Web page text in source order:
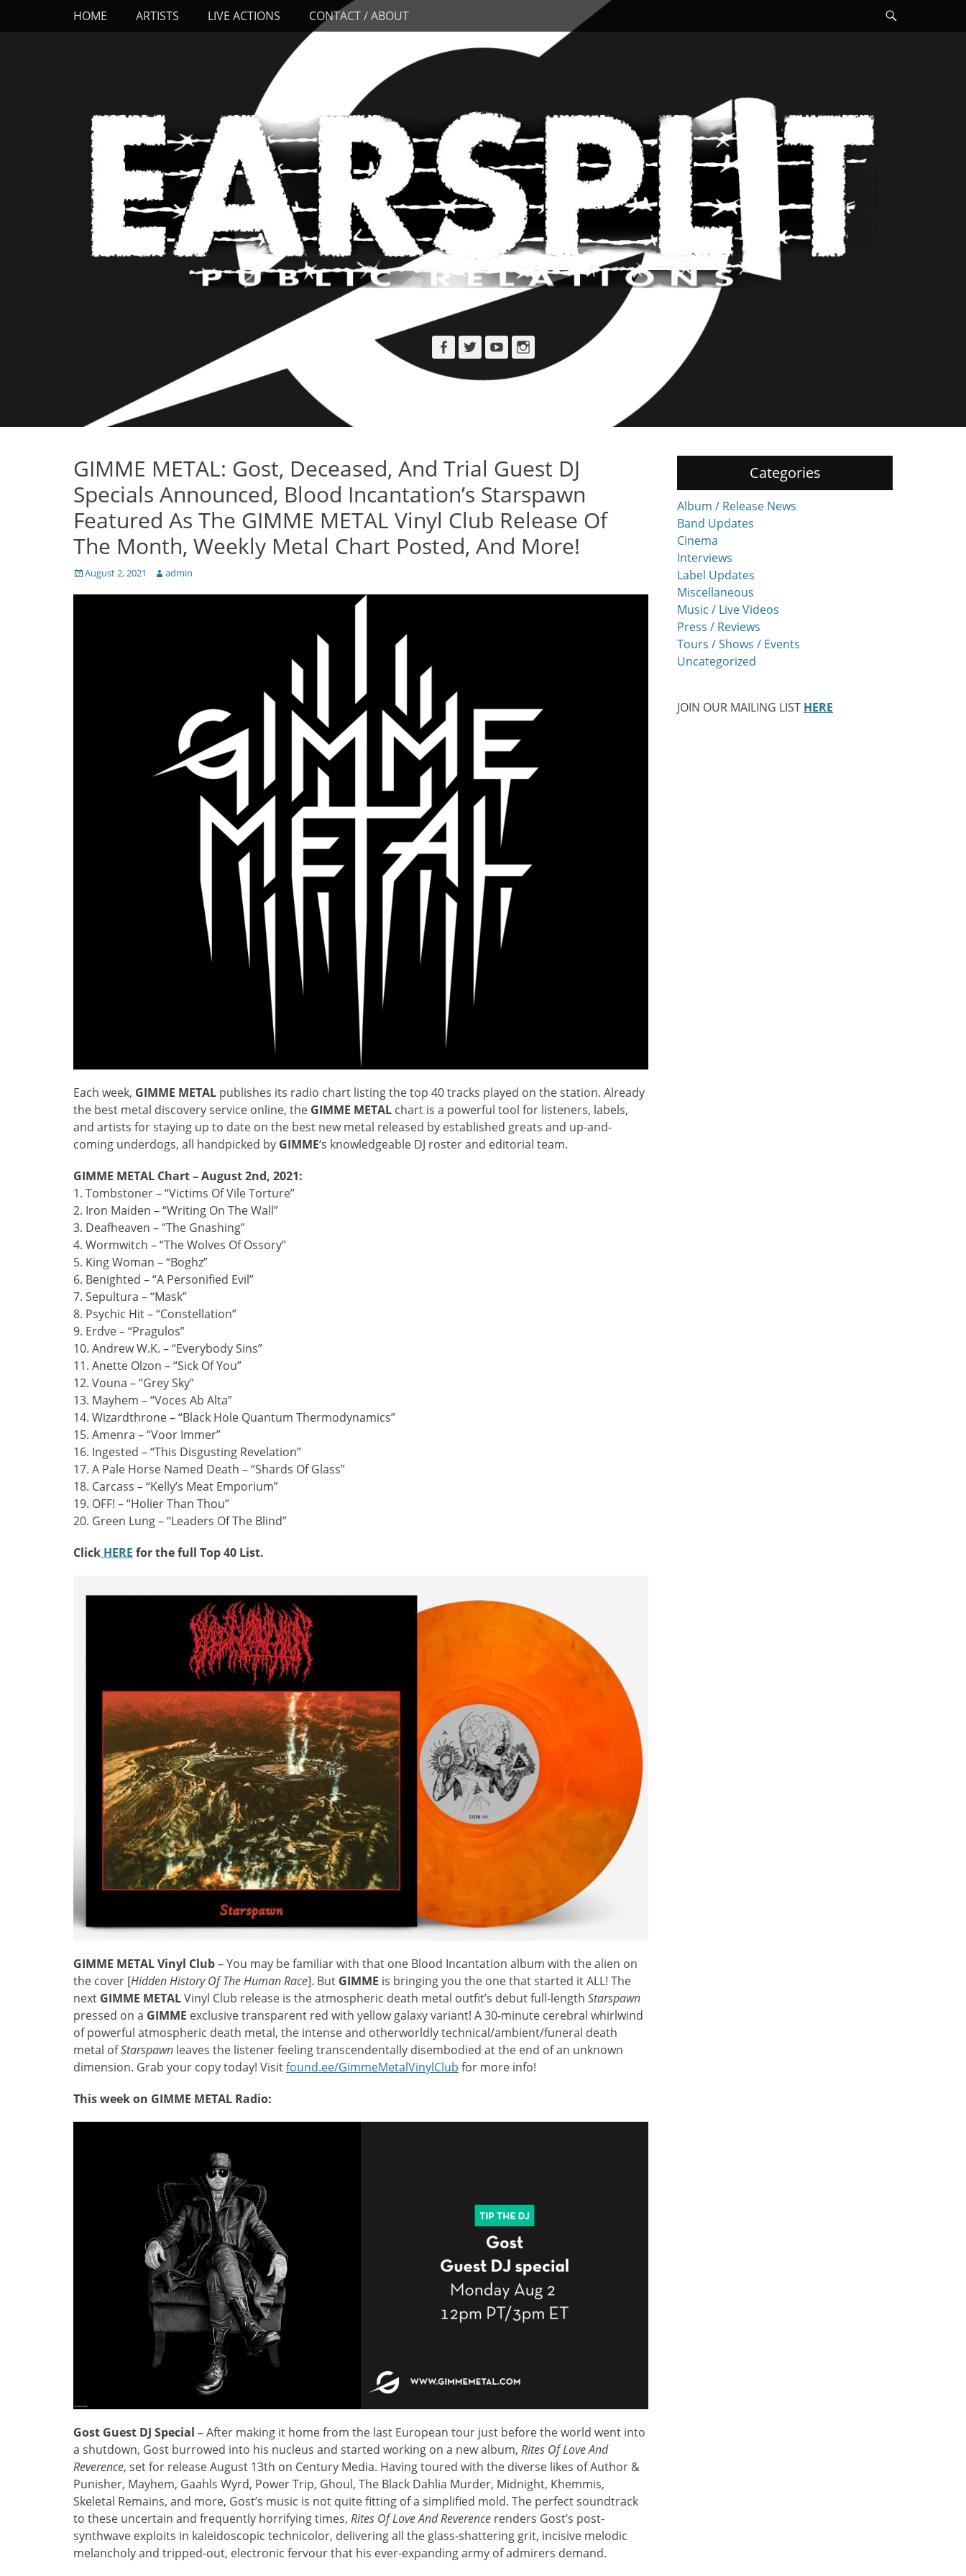
Skip
Primary Menu
HOME ARTISTS LIVE ACTIONS CONTACT / ABOUT
Facebook
TwitterYouTubeInstagram
GIMME METAL: Gost, Deceased, And Trial Guest DJ
Specials Announced, Blood Incantation’s Starspawn
Featured As The GIMME METAL Vinyl Club Release Of
The Month, Weekly Metal Chart Posted, And More!
Posted
August 2, 2021 Author
admin
Each week, GIMME METAL publishes its radio chart listing the top 40 tracks played on the station. Already
the best metal discovery service online, the GIMME METAL chart is a powerful tool for listeners, labels,
and artists for staying up to date on the best new metal released by established greats and up-and-
coming underdogs, all handpicked by GIMME‘s knowledgeable DJ roster and editorial team.
GIMME METAL Chart – August 2nd, 2021:
1. Tombstoner – “Victims Of Vile Torture”
2. Iron Maiden – “Writing On The Wall”
3. Deafheaven – “The Gnashing”
4. Wormwitch – “The Wolves Of Ossory”
5. King Woman – “Boghz”
6. Benighted – “A Personified Evil”
7. Sepultura – “Mask”
8. Psychic Hit – “Constellation”
9. Erdve – “Pragulos”
10. Andrew W.K. – “Everybody Sins”
11. Anette Olzon – “Sick Of You”
12. Vouna – “Grey Sky”
13. Mayhem – “Voces Ab Alta”
14. Wizardthrone – “Black Hole Quantum Thermodynamics”
15. Amenra – “Voor Immer”
16. Ingested – “This Disgusting Revelation”
17. A Pale Horse Named Death – “Shards Of Glass”
18. Carcass – “Kelly’s Meat Emporium”
19. OFF! – “Holier Than Thou”
20. Green Lung – “Leaders Of The Blind”
Click HERE for the full Top 40 List.
GIMME METAL Vinyl Club– You may be familiar with that one Blood Incantation album with the alien on
the cover [Hidden History Of The Human Race]. But GIMME is bringing you the one that started it ALL! The
next GIMME METALVinyl Club release is the atmospheric death metal outfit’s debut full-length Starspawn
pressed on a GIMME exclusive transparent red with yellow galaxy variant! A 30-minute cerebral whirlwind
of powerful atmospheric death metal, the intense and otherworldly technical/ambient/funeral death
metal ofStarspawn leaves the listener feeling transcendentally disembodied at the end of an unknown
dimension. Grab your copy today! Visitfound.ee/GimmeMetalVinylClub for more info!
This week on GIMME METAL Radio:
Gost Guest DJ Special – After making it home from the last European tour just before the world went into
a shutdown, Gost burrowed into his nucleus and started working on a new album, Rites Of Love And
Reverence, set for release August 13th on Century Media. Having toured with the diverse likes of Author &
Punisher, Mayhem, Gaahls Wyrd, Power Trip, Ghoul, The Black Dahlia Murder, Midnight, Khemmis,
Skeletal Remains, and more, Gost’s music is not quite fitting of a simplified mold. The perfect soundtrack
to these uncertain and frequently horrifying times, Rites Of Love And Reverence renders Gost’s post-
synthwave exploits in kaleidoscopic technicolor, delivering all the glass-shattering grit, incisive melodic
melancholy and tripped-out, electronic fervour that his ever-expanding army of admirers demand.
Categories
Album / Release News
Band Updates
Cinema
Interviews
Label Updates
Miscellaneous
Music / Live Videos
Press / Reviews
Tours / Shows / Events
Uncategorized
JOIN OUR MAILING LIST HERE